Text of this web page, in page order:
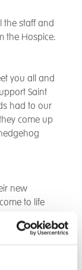
the staff and
the Hospice:
you all and
Saint
had to our
come up
new
to life